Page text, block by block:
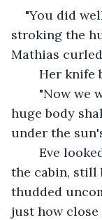
"You did
stroking the
Mathias
Her
huge body
under the
the cabin, still
thudded
just how